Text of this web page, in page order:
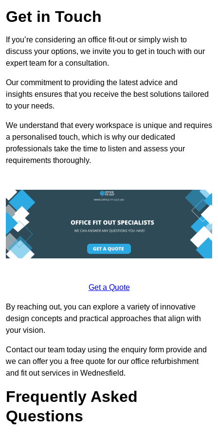
Get in Touch
If you’re considering an office fit-out or simply wish to
discuss your options, we invite you to get in touch with our
expert team for a consultation.
Our commitment to providing the latest advice and
insights ensures that you receive the best solutions tailored
to your needs.
We understand that every workspace is unique and requires
a personalised touch, which is why our dedicated
professionals take the time to listen and assess your
requirements thoroughly.
Get a Quote
By reaching out, you can explore a variety of innovative
design concepts and practical approaches that align with
your vision.
Contact our team today using the enquiry form provide and
we can offer you a free quote for our office refurbishment
and fit out services in Wednesfield.
Frequently Asked
Questions